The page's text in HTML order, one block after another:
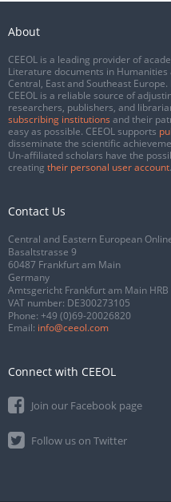
About
CEEOL is a leading provider of
Literature documents in
Central, East and Southeast
CEEOL is a reliable source of
researchers, publishers, and
subscribing institutions and their
easy as possible. CEEOL supports
disseminate the scientific
Un-affiliated scholars have the
creating their personal user account.
Contact Us
Central and Eastern European
Basaltstrasse 9
60487 Frankfurt am Main
Germany
Amtsgericht Frankfurt am Main HRB
VAT number: DE300273105
Phone: +49 (0)69-20026820
Email: info@ceeol.com
Connect with CEEOL
Join our Facebook page
Follow us on Twitter